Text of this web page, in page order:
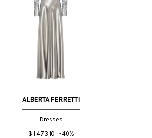
ALBERTA FERRETTI
Dresses
$ 1.473,10 -40%